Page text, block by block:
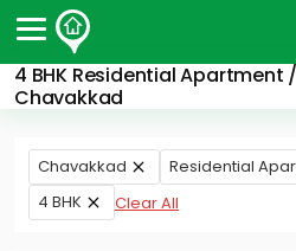
4 BHK Residential Apartment
Chavakkad
Post Your Property
Post Your Requirement
Properties for Sale
Properties for Rent
Chavakkad Residential
4 BHK
Clear All